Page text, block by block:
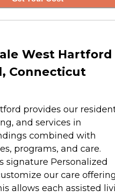
West Hartford
Connecticut
provides our
and services in
combined with
programs, and care.
signature Personalized
our care
allows each assisted